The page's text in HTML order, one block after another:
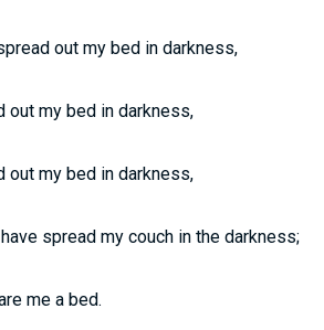
out my bed in darkness,
out my bed in darkness,
out my bed in darkness,
spread my couch in the darkness;
me a bed.